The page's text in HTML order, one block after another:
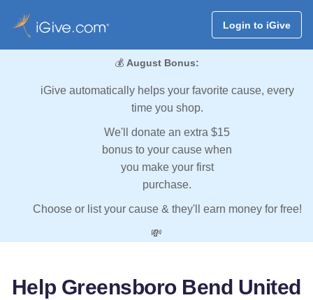
Login to iGive
💰 August Bonus:
iGive automatically helps your favorite cause, every
time you shop.
We'll donate an extra $15
bonus to your cause when
you make your first
purchase.
Choose or list your cause & they'll earn money for free!
💸
Help Greensboro Bend United